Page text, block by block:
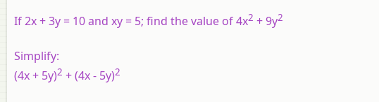
If 2x + 3y = 10 and xy = 5; find the value of 4x2 + 9y2
Simplify:
(4x + 5y)2 + (4x - 5y)2